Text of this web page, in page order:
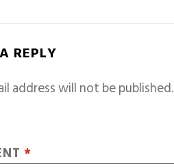
REPLY
address will not be published.
*